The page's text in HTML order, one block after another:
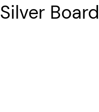
Silver Board